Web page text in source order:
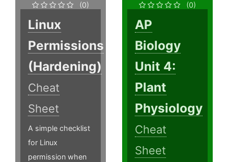
(0)
Linux
Permissions
(Hardening)
Cheat
Sheet
A simple checklist
for Linux
permission when
(0)
AP
Biology
Unit 4:
Plant
Physiology
Cheat
Sheet